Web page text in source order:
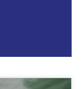
a discontinued